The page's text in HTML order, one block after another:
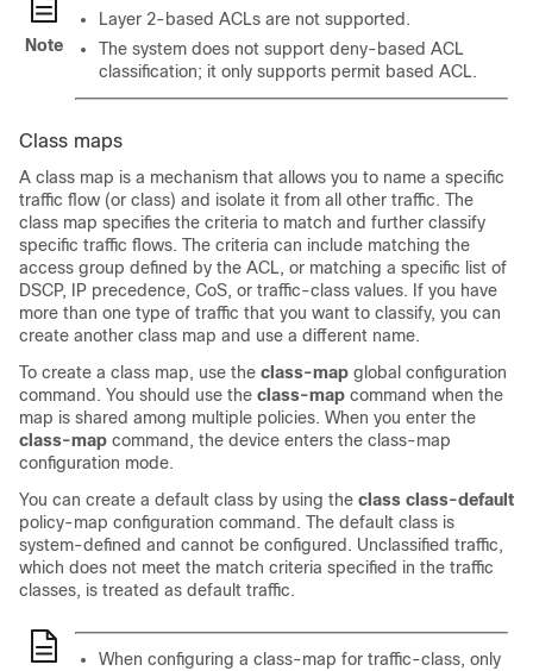
Note
Layer 2-based ACLs are not supported.
The system does not support deny-based ACL
classification; it only supports permit based ACL.
Class maps
A class map is a mechanism that allows you to name a specific
traffic flow (or class) and isolate it from all other traffic. The
class map specifies the criteria to match and further classify
specific traffic flows. The criteria can include matching the
access group defined by the ACL, or matching a specific list of
DSCP, IP precedence, CoS, or traffic-class values. If you have
more than one type of traffic that you want to classify, you can
create another class map and use a different name.
To create a class map, use the class-map global configuration
command. You should use the class-map command when the
map is shared among multiple policies. When you enter the
class-map command, the device enters the class-map
configuration mode.
You can create a default class by using the class class-default
policy-map configuration command. The default class is
system-defined and cannot be configured. Unclassified traffic,
which does not meet the match criteria specified in the traffic
classes, is treated as default traffic.
When configuring a class-map for traffic-class, only